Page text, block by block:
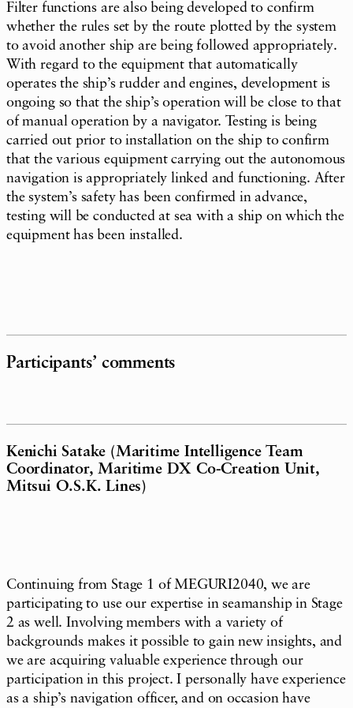
Filter functions are also being developed to confirm
whether the rules set by the route plotted by the system
to avoid another ship are being followed appropriately.
With regard to the equipment that automatically
operates the ship’s rudder and engines, development is
ongoing so that the ship’s operation will be close to that
of manual operation by a navigator. Testing is being
carried out prior to installation on the ship to confirm
that the various equipment carrying out the autonomous
navigation is appropriately linked and functioning. After
the system’s safety has been confirmed in advance,
testing will be conducted at sea with a ship on which the
equipment has been installed.
Participants’ comments
Kenichi Satake (Maritime Intelligence Team
Coordinator, Maritime DX Co-Creation Unit,
Mitsui O.S.K. Lines)
Continuing from Stage 1 of MEGURI2040, we are
participating to use our expertise in seamanship in Stage
2 as well. Involving members with a variety of
backgrounds makes it possible to gain new insights, and
we are acquiring valuable experience through our
participation in this project. I personally have experience
as a ship’s navigation officer, and on occasion have